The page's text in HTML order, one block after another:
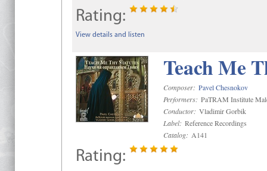
Rating:
View details and listen
Teach Me
Composer: Pavel Chesnokov
Performers: PaTRAM Institute
Conductor: Vladimir Gorbik
Label: Reference Recordings
Catalog: A141
Rating: